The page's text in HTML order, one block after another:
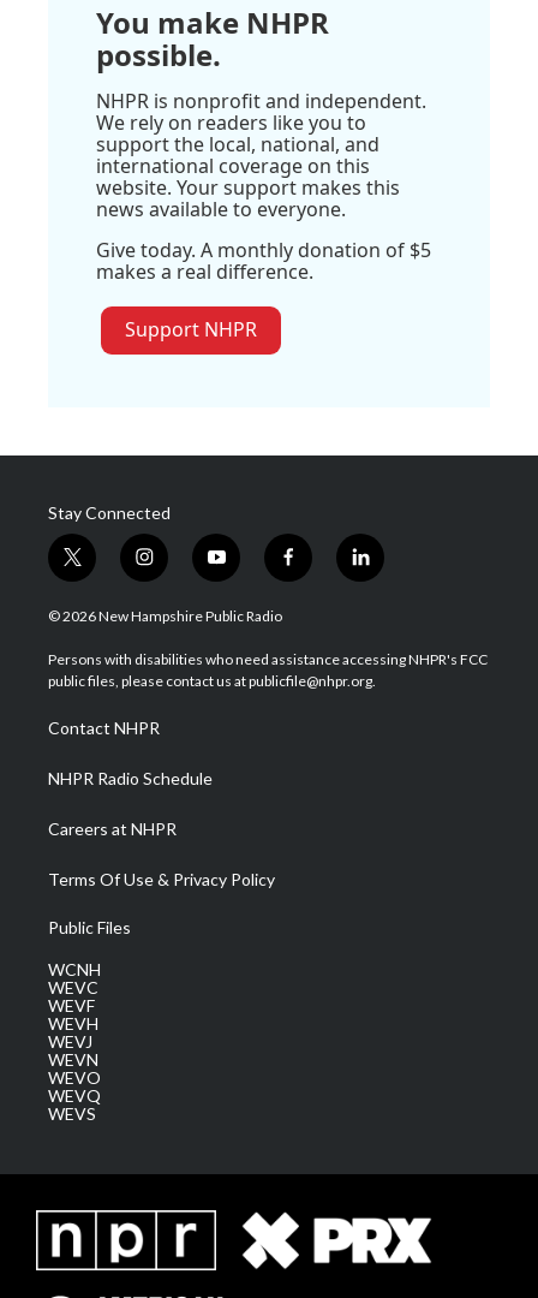
You make NHPR
possible.
NHPR is nonprofit and independent.
We rely on readers like you to
support the local, national, and
international coverage on this
website. Your support makes this
news available to everyone.
Give today. A monthly donation of $5
makes a real difference.
Support NHPR
Stay Connected
t
w
i
t
e
i
n
s
a
g
a
m
y
o
u
u
b
f
a
b
o
l
i
e
d
© 2026 New Hampshire Public Radio
Persons with disabilities who need assistance accessing NHPR's FCC
public files, please contact us at publicfile@nhpr.org.
Contact NHPR
NHPR Radio Schedule
Careers at NHPR
Terms Of Use & Privacy Policy
Public Files
WCNH
WEVC
WEVF
WEVH
WEVJ
WEVN
WEVO
WEVQ
WEVS